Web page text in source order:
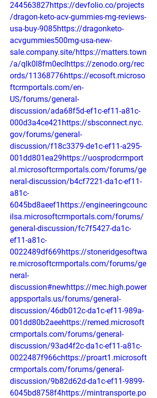
244563827https://devfolio.co/projects
/dragon-keto-acv-gummies-mg-reviews-
usa-buy-9085https://dragonketo-
acvgummies500mg-usa-new-
sale.company.site/https://matters.town
/a/qlk0l8fm0eclhttps://zenodo.org/rec
ords/11368776https://ecosoft.microso
ftcrmportals.com/en-
US/forums/general-
discussion/ada68f5d-ef1c-ef11-a81c-
000d3a4ce421https://sbsconnect.nyc.
gov/forums/general-
discussion/f18c3379-de1c-ef11-a295-
001dd801ea29https://uosprodcrmport
al.microsoftcrmportals.com/forums/ge
neral-discussion/b4cf7221-da1c-ef11-
a81c-
6045bd8aeef1https://engineeringcounc
ilsa.microsoftcrmportals.com/forums/
general-discussion/fc7f5427-da1c-
ef11-a81c-
0022489df669https://stoneridgesoftwa
re.microsoftcrmportals.com/forums/ge
neral-
discussion#newhttps://mec.high.power
appsportals.us/forums/general-
discussion/46db012c-da1c-ef11-989a-
001dd80b2aeehttps://remed.microsoft
crmportals.com/forums/general-
discussion/93ad4f2c-da1c-ef11-a81c-
0022487f966chttps://proart1.microsoft
crmportals.com/forums/general-
discussion/9b82d62d-da1c-ef11-9899-
6045bd8758f4https://mintransporte.po